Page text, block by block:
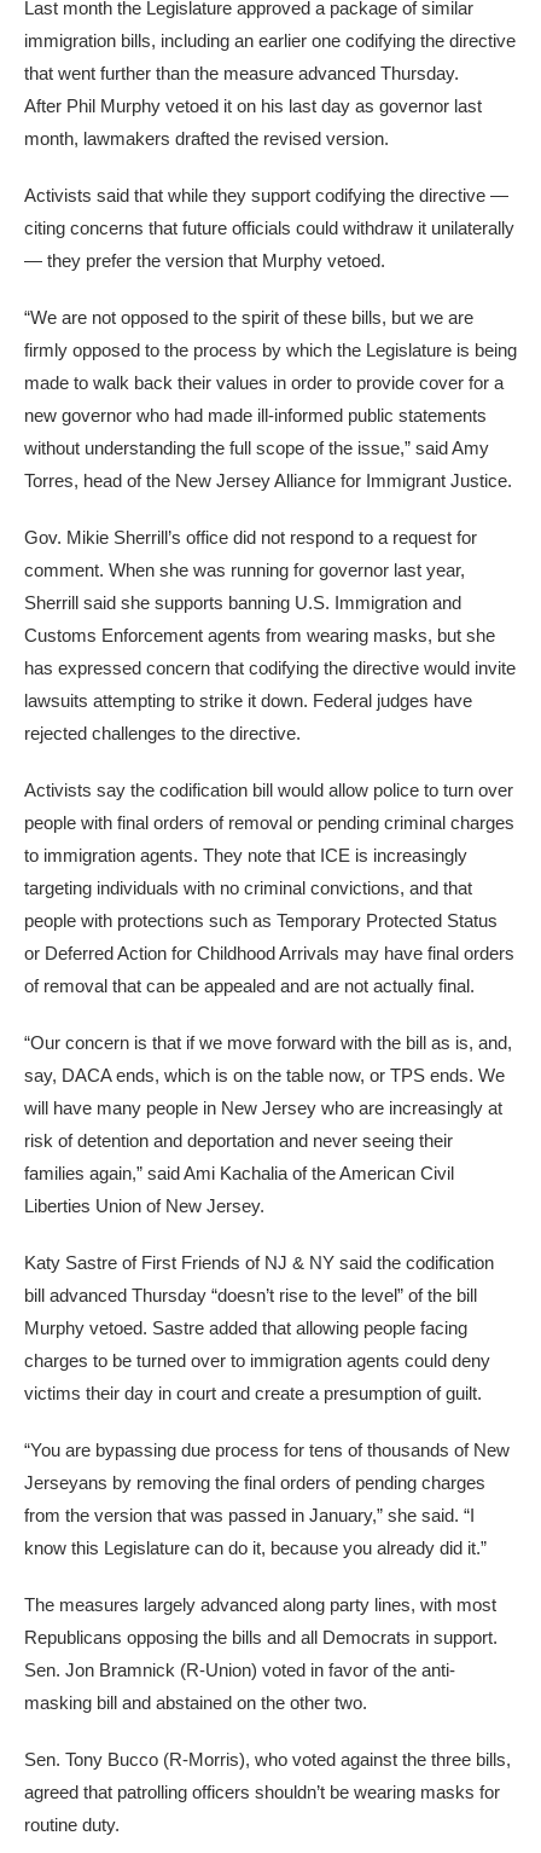
Last month the Legislature approved a package of similar
immigration bills, including an earlier one codifying the directive
that went further than the measure advanced Thursday.
After Phil Murphy vetoed it on his last day as governor last
month, lawmakers drafted the revised version.
Activists said that while they support codifying the directive —
citing concerns that future officials could withdraw it unilaterally
— they prefer the version that Murphy vetoed.
“We are not opposed to the spirit of these bills, but we are
firmly opposed to the process by which the Legislature is being
made to walk back their values in order to provide cover for a
new governor who had made ill-informed public statements
without understanding the full scope of the issue,” said Amy
Torres, head of the New Jersey Alliance for Immigrant Justice.
Gov. Mikie Sherrill’s office did not respond to a request for
comment. When she was running for governor last year,
Sherrill said she supports banning U.S. Immigration and
Customs Enforcement agents from wearing masks, but she
has expressed concern that codifying the directive would invite
lawsuits attempting to strike it down. Federal judges have
rejected challenges to the directive.
Activists say the codification bill would allow police to turn over
people with final orders of removal or pending criminal charges
to immigration agents. They note that ICE is increasingly
targeting individuals with no criminal convictions, and that
people with protections such as Temporary Protected Status
or Deferred Action for Childhood Arrivals may have final orders
of removal that can be appealed and are not actually final.
“Our concern is that if we move forward with the bill as is, and,
say, DACA ends, which is on the table now, or TPS ends. We
will have many people in New Jersey who are increasingly at
risk of detention and deportation and never seeing their
families again,” said Ami Kachalia of the American Civil
Liberties Union of New Jersey.
Katy Sastre of First Friends of NJ & NY said the codification
bill advanced Thursday “doesn’t rise to the level” of the bill
Murphy vetoed. Sastre added that allowing people facing
charges to be turned over to immigration agents could deny
victims their day in court and create a presumption of guilt.
“You are bypassing due process for tens of thousands of New
Jerseyans by removing the final orders of pending charges
from the version that was passed in January,” she said. “I
know this Legislature can do it, because you already did it.”
The measures largely advanced along party lines, with most
Republicans opposing the bills and all Democrats in support.
Sen. Jon Bramnick (R-Union) voted in favor of the anti-
masking bill and abstained on the other two.
Sen. Tony Bucco (R-Morris), who voted against the three bills,
agreed that patrolling officers shouldn’t be wearing masks for
routine duty.